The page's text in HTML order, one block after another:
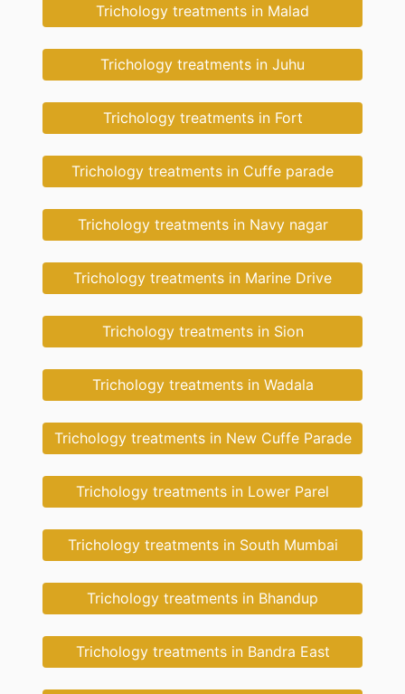
Trichology treatments in Malad
Trichology treatments in Juhu
Trichology treatments in Fort
Trichology treatments in Cuffe parade
Trichology treatments in Navy nagar
Trichology treatments in Marine Drive
Trichology treatments in Sion
Trichology treatments in Wadala
Trichology treatments in New Cuffe Parade
Trichology treatments in Lower Parel
Trichology treatments in South Mumbai
Trichology treatments in Bhandup
Trichology treatments in Bandra East